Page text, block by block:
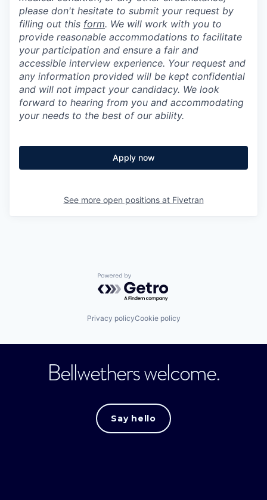
please don't hesitate to submit your request by
filling out this form. We will work with you to
provide reasonable accommodations to facilitate
your participation and ensure a fair and
accessible interview experience. Your request and
any information provided will be kept confidential
and will not impact your candidacy. We look
forward to hearing from you and accommodating
your needs to the best of our ability.
Apply now
See more open positions at Fivetran
Powered by Getro.com
Privacy policyCookie policy
Bellwethers welcome.
Say hello